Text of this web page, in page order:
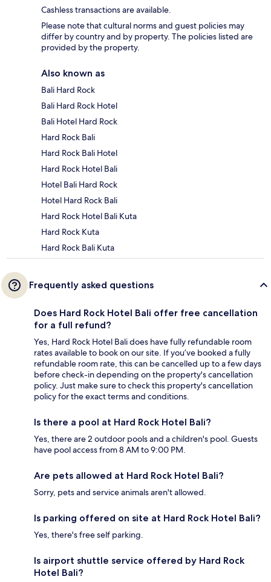
Cashless transactions are available.
Please note that cultural norms and guest policies may
differ by country and by property. The policies listed are
provided by the property.
Also known as
Bali Hard Rock
Bali Hard Rock Hotel
Bali Hotel Hard Rock
Hard Rock Bali
Hard Rock Bali Hotel
Hard Rock Hotel Bali
Hotel Bali Hard Rock
Hotel Hard Rock Bali
Hard Rock Hotel Bali Kuta
Hard Rock Kuta
Hard Rock Bali Kuta
Frequently asked questions
Does Hard Rock Hotel Bali offer free cancellation
for a full refund?
Yes, Hard Rock Hotel Bali does have fully refundable room
rates available to book on our site. If you’ve booked a fully
refundable room rate, this can be cancelled up to a few days
before check-in depending on the property's cancellation
policy. Just make sure to check this property's cancellation
policy for the exact terms and conditions.
Is there a pool at Hard Rock Hotel Bali?
Yes, there are 2 outdoor pools and a children's pool. Guests
have pool access from 8 AM to 9:00 PM.
Are pets allowed at Hard Rock Hotel Bali?
Sorry, pets and service animals aren't allowed.
Is parking offered on site at Hard Rock Hotel Bali?
Yes, there's free self parking.
Is airport shuttle service offered by Hard Rock
Hotel Bali?